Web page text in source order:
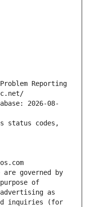
Reporting
2026-08-
status codes,
are governed by
of
as
inquiries (for